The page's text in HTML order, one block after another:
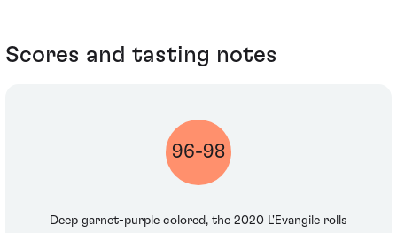
Scores and tasting notes
96-98
Deep garnet-purple colored, the 2020 L'Evangile rolls